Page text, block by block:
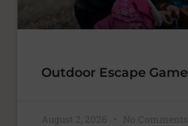
Outdoor Escape Game
August 2, 2026 No Comments